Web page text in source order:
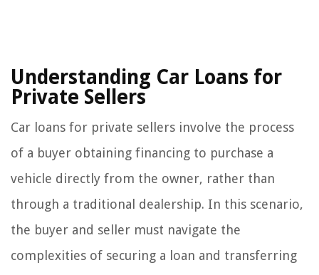
Understanding Car Loans for
Private Sellers
Car loans for private sellers involve the process
of a buyer obtaining financing to purchase a
vehicle directly from the owner, rather than
through a traditional dealership. In this scenario,
the buyer and seller must navigate the
complexities of securing a loan and transferring